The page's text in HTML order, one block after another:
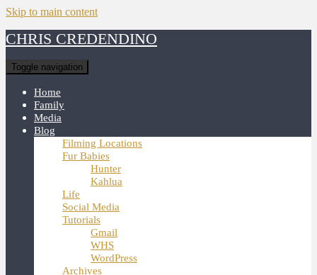
Skip to main content
CHRIS CREDENDINO
Toggle navigation
Home
Family
Media
Blog
Filming Locations
Fur Babies
Hunter
Kahlua
Life
Social Media
Tutorials
Gmail
WHS
WordPress
Archives